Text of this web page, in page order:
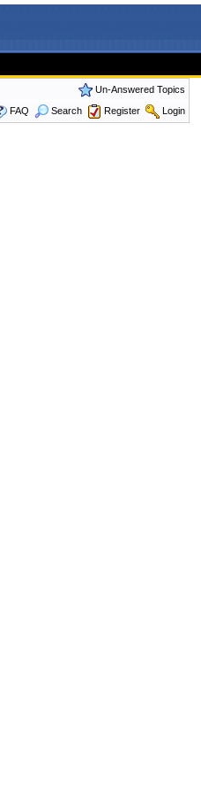
Un-Answered Topics
FAQ
Search Register Login